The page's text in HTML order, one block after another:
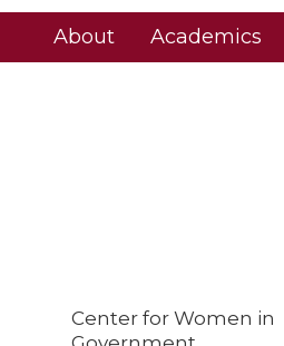
About Academics
Center for Women in